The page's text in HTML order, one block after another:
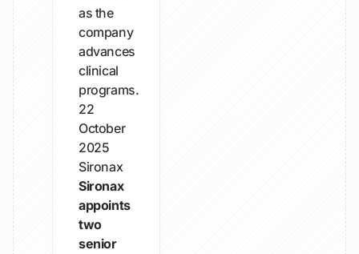
as the
company
advances
clinical
programs.
22
October
2025
Sironax
Sironax
appoints
two
senior